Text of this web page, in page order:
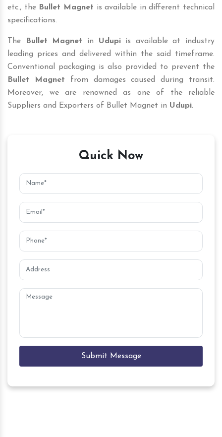
etc., the Bullet Magnet is available in different technical
specifications.
The Bullet Magnet in Udupiis available at industry
leading prices and delivered within the said timeframe.
Conventional packaging is also provided to prevent the
Bullet Magnet from damages caused during transit.
Moreover, we are renowned as one of the reliable
Suppliers and Exporters of Bullet Magnet in Udupi.
Quick Now
Submit Message